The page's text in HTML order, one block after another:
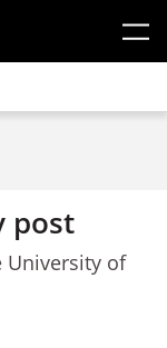
post
University of